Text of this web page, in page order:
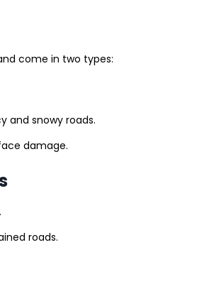
come in two types:
and snowy roads.
damage.
roads.